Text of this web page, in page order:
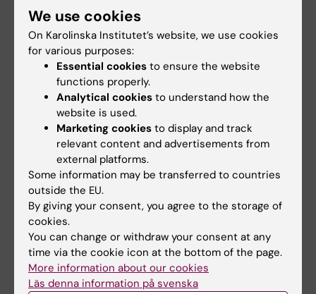
“The role of hormonal and reproductive
events on cognitive ageing in a cohort of
female civil servants”
February
February 5 at 09.00
Daniel Ferreira,Division of Clinical Geriatrics
Latest advances in Dementia with Lewy
Bodies: highlights from the International Lewy
Body Conference
February 12 at 09.00
Martina Valletta, Aging Research Center
Blood-based biomarkers of Alzheimer´s
disease"
We use cookies
On Karolinska Institutet’s website, we use cookies
for various purposes:
Essential cookies to ensure the website
functions properly.
Analytical cookies to understand how the
website is used.
Marketing cookies to display and track
relevant content and advertisements from
external platforms.
Some information may be transferred to countries
outside the EU.
By giving your consent, you agree to the storage of
cookies.
You can change or withdraw your consent at any
time via the cookie icon at the bottom of the page.
More information about our cookies
Läs denna information på svenska